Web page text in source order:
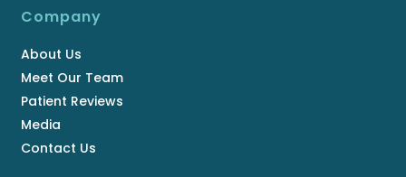
Company
About Us
Meet Our Team
Patient Reviews
Media
Contact Us